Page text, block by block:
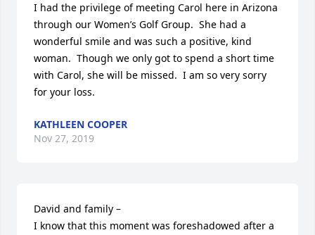
I had the privilege of meeting Carol here in Arizona
through our Women’s Golf Group.  She had a
wonderful smile and was such a positive, kind
woman.  Though we only got to spend a short time
with Carol, she will be missed.  I am so very sorry
for your loss.
KATHLEEN COOPER
Nov 27, 2019
David and family –
I know that this moment was foreshadowed after a